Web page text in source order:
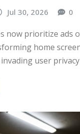
Jul 30, 2026 0
now prioritize ads
home
user